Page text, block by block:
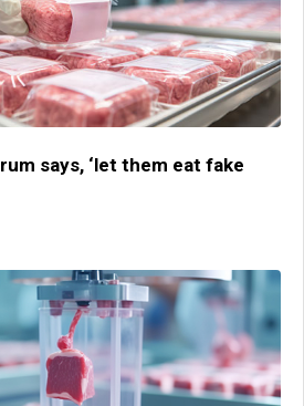
says, ‘let them eat fake